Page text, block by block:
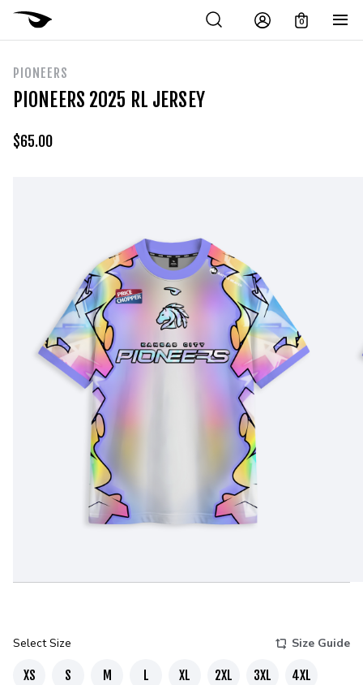
0
PIONEERS
PIONEERS 2025 RL JERSEY
$65.00
Select Size Size Guide
XS S M L XL 2XL 3XL 4XL